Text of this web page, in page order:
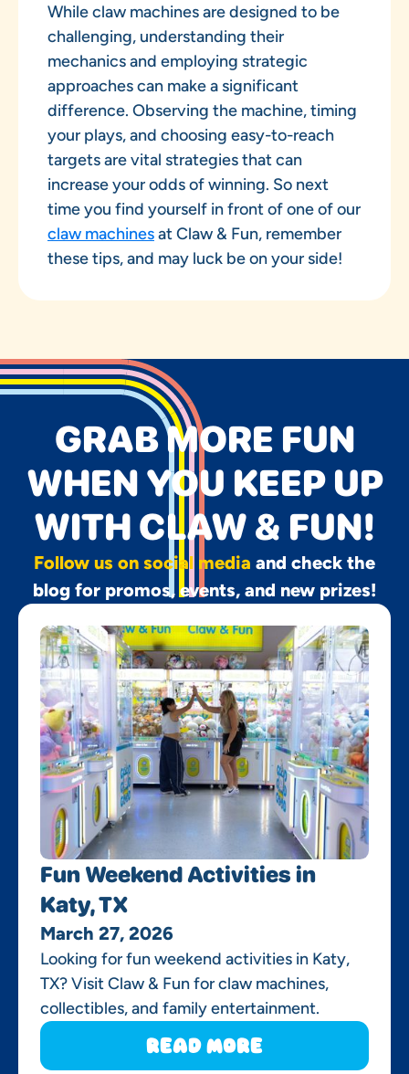
While claw machines are designed to be
challenging, understanding their
mechanics and employing strategic
approaches can make a significant
difference. Observing the machine, timing
your plays, and choosing easy-to-reach
targets are vital strategies that can
increase your odds of winning. So next
time you find yourself in front of one of our
claw machinesat Claw & Fun, remember
these tips, and may luck be on your side!
GRAB MORE FUN
WHEN YOU KEEP UP
WITH CLAW & FUN!
Follow us on social media and check the
blog for promos, events, and new prizes!
Fun Weekend Activities in
Katy, TX
March 27, 2026
Looking for fun weekend activities in Katy,
TX? Visit Claw & Fun for claw machines,
collectibles, and family entertainment.
Read More